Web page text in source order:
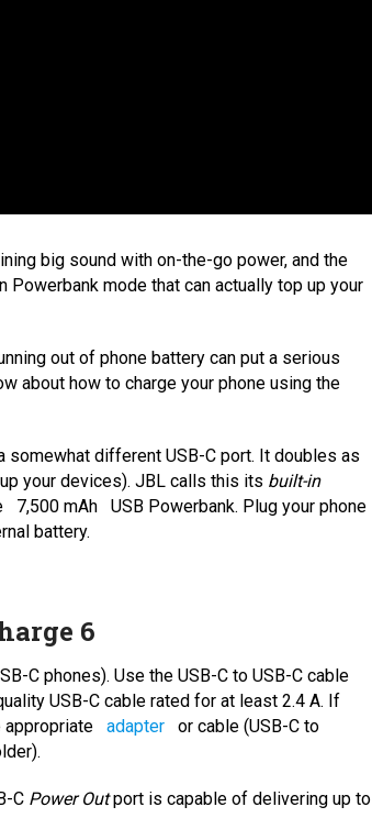
big sound with on-the-go power, and the
mode that can actually top up your
out of phone battery can put a serious
about how to charge your phone using the
somewhat different USB-C port. It doubles as
your devices). JBL calls this its built-in
7,500 mAh
USB Powerbank. Plug your phone
battery.
6
C phones). Use the USB-C to USB-C cable
USB-C cable rated for at least 2.4 A. If
appropriate
adapter
or cable (USB-C to
C Power Outport is capable of delivering up to